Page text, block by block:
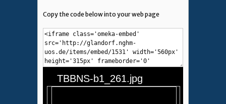
Copy the code below into your web page
TBBNS-b1_261.jpg